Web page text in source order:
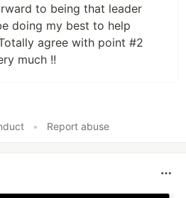
to being that leader
doing my best to help
agree with point #2
much !!
• Report abuse